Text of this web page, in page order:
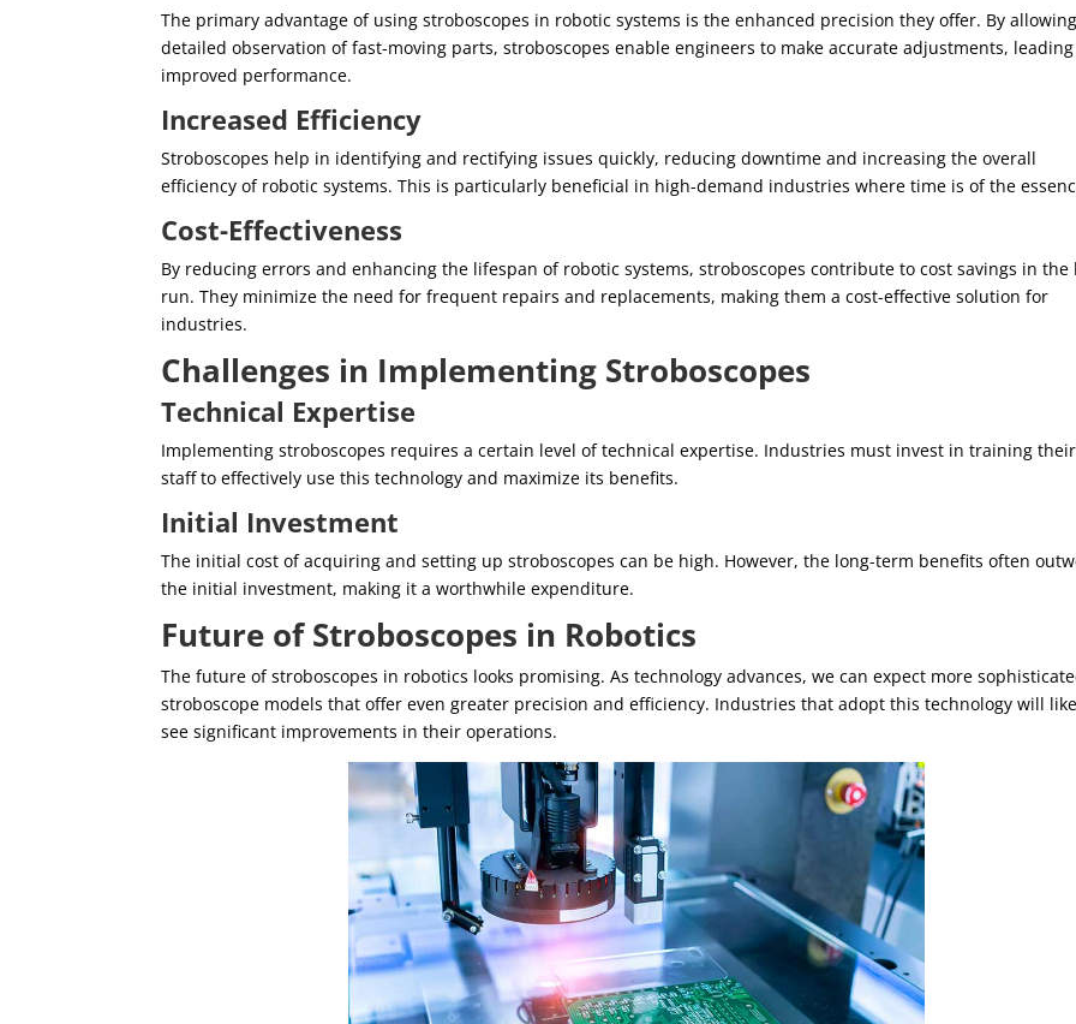
The primary advantage of using stroboscopes in robotic systems is the enhanced precision they offer. By allowing
detailed observation of fast-moving parts, stroboscopes enable engineers to make accurate adjustments,
improved performance.
Increased Efficiency
Stroboscopes help in identifying and rectifying issues quickly, reducing downtime and increasing the overall
efficiency of robotic systems. This is particularly beneficial in high-demand industries where time is of the
Cost-Effectiveness
By reducing errors and enhancing the lifespan of robotic systems, stroboscopes contribute to cost savings in the
run. They minimize the need for frequent repairs and replacements, making them a cost-effective solution for
industries.
Challenges in Implementing Stroboscopes
Technical Expertise
Implementing stroboscopes requires a certain level of technical expertise. Industries must invest in training their
staff to effectively use this technology and maximize its benefits.
Initial Investment
The initial cost of acquiring and setting up stroboscopes can be high. However, the long-term benefits often
the initial investment, making it a worthwhile expenditure.
Future of Stroboscopes in Robotics
The future of stroboscopes in robotics looks promising. As technology advances, we can expect more
stroboscope models that offer even greater precision and efficiency. Industries that adopt this technology will
see significant improvements in their operations.